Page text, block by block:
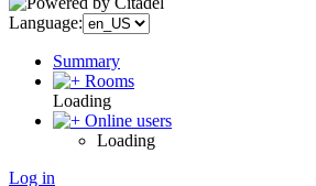
Language:
Summary
Rooms
Loading
Online users
Loading
Log in